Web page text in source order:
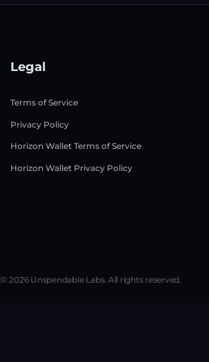
Legal
Terms of Service
Privacy Policy
Horizon Wallet Terms of Service
Horizon Wallet Privacy Policy
©2026Unspendable Labs. All rights reserved.